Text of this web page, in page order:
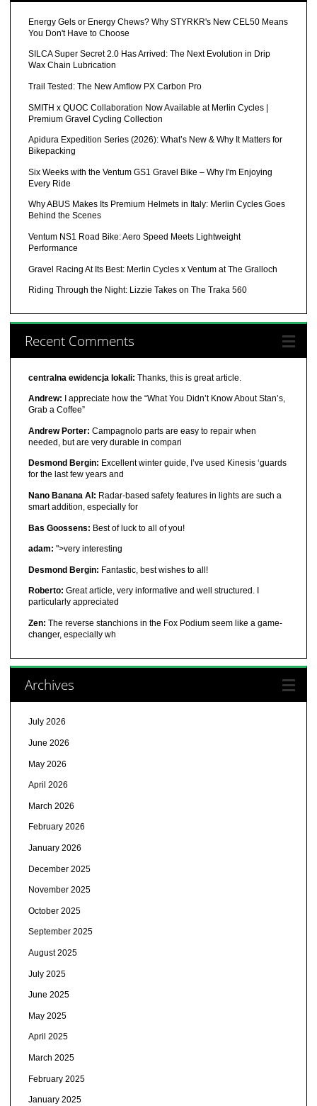
Energy Gels or Energy Chews? Why STYRKR's New CEL50 Means
You Don't Have to Choose
SILCA Super Secret 2.0 Has Arrived: The Next Evolution in Drip
Wax Chain Lubrication
Trail Tested: The New Amflow PX Carbon Pro
SMITH x QUOC Collaboration Now Available at Merlin Cycles |
Premium Gravel Cycling Collection
Apidura Expedition Series (2026): What’s New & Why It Matters for
Bikepacking
Six Weeks with the Ventum GS1 Gravel Bike – Why I'm Enjoying
Every Ride
Why ABUS Makes Its Premium Helmets in Italy: Merlin Cycles Goes
Behind the Scenes
Ventum NS1 Road Bike: Aero Speed Meets Lightweight
Performance
Gravel Racing At Its Best: Merlin Cycles x Ventum at The Gralloch
Riding Through the Night: Lizzie Takes on The Traka 560
Recent Comments
centralna ewidencja lokali: Thanks, this is great article.
Andrew: I appreciate how the “What You Didn’t Know About Stan’s,
Grab a Coffee”
Andrew Porter: Campagnolo parts are easy to repair when
needed, but are very durable in compari
Desmond Bergin: Excellent winter guide, I’ve used Kinesis ‘guards
for the last few years and
Nano Banana AI: Radar-based safety features in lights are such a
smart addition, especially for
Bas Goossens: Best of luck to all of you!
adam: ">very interesting
Desmond Bergin: Fantastic, best wishes to all!
Roberto: Great article, very informative and well structured. I
particularly appreciated
Zen: The reverse stanchions in the Fox Podium seem like a game-
changer, especially wh
Archives
July 2026
June 2026
May 2026
April 2026
March 2026
February 2026
January 2026
December 2025
November 2025
October 2025
September 2025
August 2025
July 2025
June 2025
May 2025
April 2025
March 2025
February 2025
January 2025